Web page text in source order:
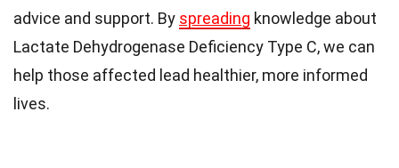
advice and support. By spreading knowledge about
Lactate Dehydrogenase Deficiency Type C, we can
help those affected lead healthier, more informed
lives.